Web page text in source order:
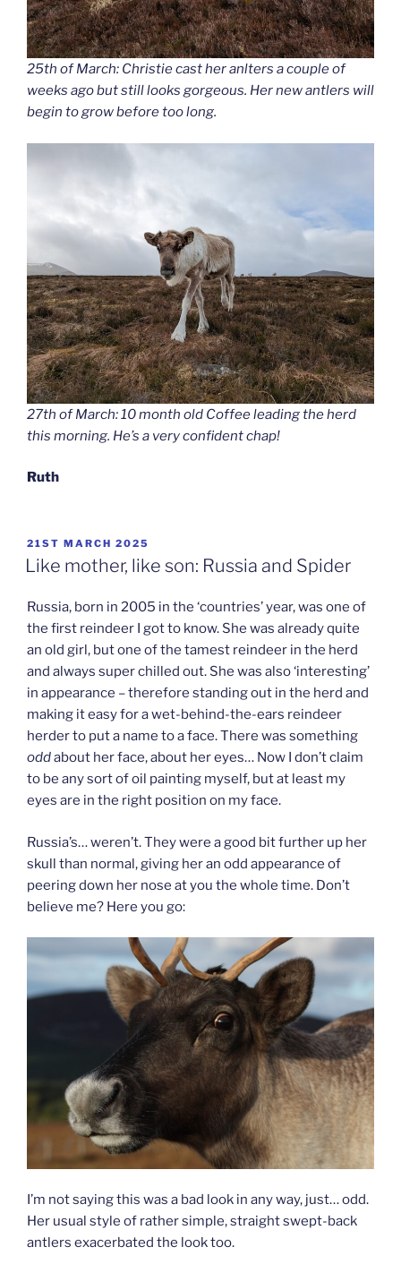
25th of March: Christie cast her anlters a couple of
weeks ago but still looks gorgeous. Her new antlers will
begin to grow before too long.
27th of March: 10 month old Coffee leading the herd
this morning. He’s a very confident chap!
Ruth
POSTED
ON
21ST MARCH 2025
Like mother, like son: Russia and Spider
Russia, born in 2005 in the ‘countries’ year, was one of
the first reindeer I got to know. She was already quite
an old girl, but one of the tamest reindeer in the herd
and always super chilled out. She was also ‘interesting’
in appearance – therefore standing out in the herd and
making it easy for a wet-behind-the-ears reindeer
herder to put a name to a face. There was something
oddabout her face, about her eyes… Now I don’t claim
to be any sort of oil painting myself, but at least my
eyes are in the right position on my face.
Russia’s… weren’t. They were a good bit further up her
skull than normal, giving her an odd appearance of
peering down her nose at you the whole time. Don’t
believe me? Here you go:
I’m not saying this was a bad look in any way, just… odd.
Her usual style of rather simple, straight swept-back
antlers exacerbated the look too.